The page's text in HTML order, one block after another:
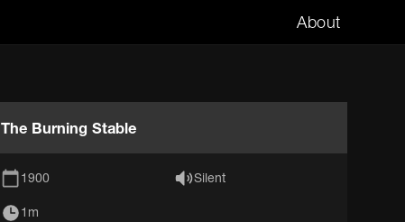
About
The Burning Stable
1900 Silent
1m